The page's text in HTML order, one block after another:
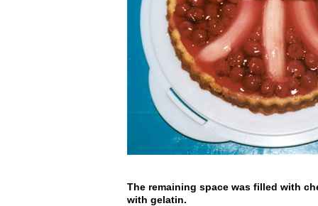
The remaining space was filled with
with gelatin.